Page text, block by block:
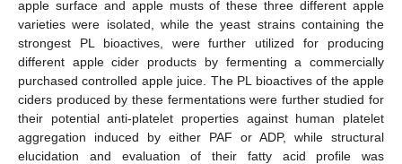
apple surface and apple musts of these three different apple
varieties were isolated, while the yeast strains containing the
strongest PL bioactives, were further utilized for producing
different apple cider products by fermenting a commercially
purchased controlled apple juice. The PL bioactives of the apple
ciders produced by these fermentations were further studied for
their potential anti-platelet properties against human platelet
aggregation induced by either PAF or ADP, while structural
elucidation and evaluation of their fatty acid profile was